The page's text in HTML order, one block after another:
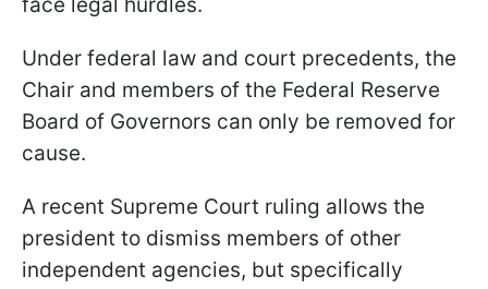
Under federal law and court precedents, the
Chair and members of the Federal Reserve
Board of Governors can only be removed for
cause.
A recent Supreme Court ruling allows the
president to dismiss members of other
independent agencies, but specifically